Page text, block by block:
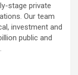
stage private
Our team
investment and
public and